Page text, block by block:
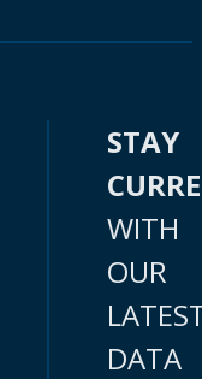
STAY
WITH
OUR
DATA